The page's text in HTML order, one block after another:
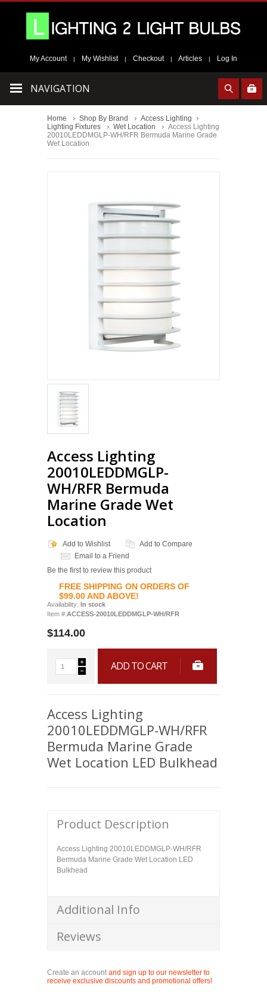
My Account | My Wishlist | Checkout | Articles | Log In
NAVIGATION
Home Shop By Brand
Access Lighting
Lighting Fixtures
Wet Location
Access Lighting
20010LEDDMGLP-WH/RFR Bermuda Marine Grade
Wet Location
Access Lighting
20010LEDDMGLP-
WH/RFR Bermuda
Marine Grade Wet
Location
Add to Wishlist
Add to Compare
Email to a Friend
Be the first to review this product
FREE SHIPPING ON ORDERS OF
$99.00 AND ABOVE!
Availability: In stock
Item #:ACCESS-20010LEDDMGLP-WH/RFR
$114.00
ADD TO CART
Access Lighting
20010LEDDMGLP-WH/RFR
Bermuda Marine Grade
Wet Location LED Bulkhead
Product Description
Access Lighting 20010LEDDMGLP-WH/RFR
Bermuda Marine Grade Wet Location LED
Bulkhead
Additional Info
Reviews
Create an accountand sign up to our newsletter to
receive exclusive discounts and promotional offers!